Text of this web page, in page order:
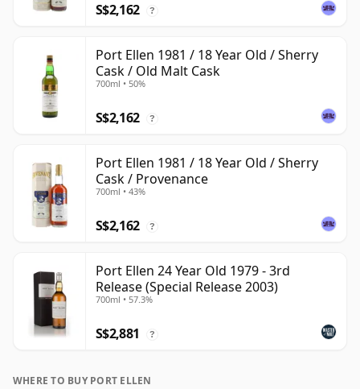
S$2,162 ?
Port Ellen 1981 / 18 Year Old / Sherry
Cask / Old Malt Cask
700ml • 50%
S$2,162 ?
Port Ellen 1981 / 18 Year Old / Sherry
Cask / Provenance
700ml • 43%
S$2,162 ?
Port Ellen 24 Year Old 1979 - 3rd
Release (Special Release 2003)
700ml • 57.3%
S$2,881 ?
WHERE TO BUY PORT ELLEN